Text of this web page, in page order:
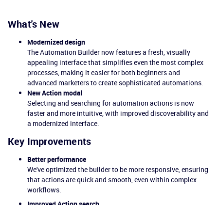
What's New
Modernized design
The Automation Builder now features a fresh, visually
appealing interface that simplifies even the most complex
processes, making it easier for both beginners and
advanced marketers to create sophisticated automations.
New Action modal
Selecting and searching for automation actions is now
faster and more intuitive, with improved discoverability and
a modernized interface.
Key Improvements
Better performance
We've optimized the builder to be more responsive, ensuring
that actions are quick and smooth, even within complex
workflows.